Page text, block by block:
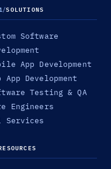
/SOLUTIONS
Software
App Development
App Development
Testing & QA
Engineers
Services